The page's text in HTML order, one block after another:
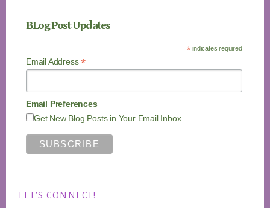
BLog Post Updates
*indicates required
Email Address*
Email Preferences
Get New Blog Posts in Your Email Inbox
LET’S CONNECT!